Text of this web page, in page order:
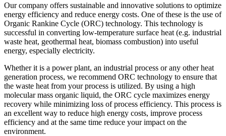
Our company offers sustainable and innovative solutions to optimize
energy efficiency and reduce energy costs. One of these is the use of
Organic Rankine Cycle (ORC) technology. This technology is
successful in converting low-temperature surface heat (e.g. industrial
waste heat, geothermal heat, biomass combustion) into useful
energy, especially electricity.
Whether it is a power plant, an industrial process or any other heat
generation process, we recommend ORC technology to ensure that
the waste heat from your process is utilized. By using a high
molecular mass organic liquid, the ORC cycle maximizes energy
recovery while minimizing loss of process efficiency. This process is
an excellent way to reduce high energy costs, improve process
efficiency and at the same time reduce your impact on the
environment.